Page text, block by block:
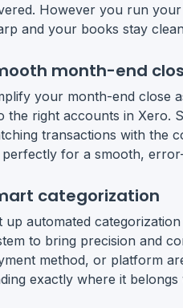
However you run
and your books stay
month-end
your month-end close
the right accounts in Xero.
transactions with the
perfectly for a smooth,
categorization
up automated
to bring precision and
method, or platform
exactly where it